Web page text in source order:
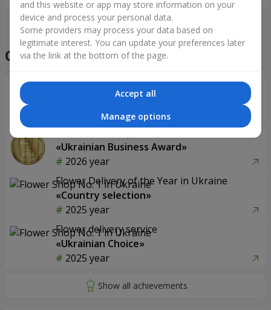
Our achievements
Flower Delivery of the Year in Ukraine
«Country selection»
2026 year
«Ukrainian Business Award»
2026 year
Flower Delivery of the Year in Ukraine
«Country selection»
2025 year
Flower delivery service
«Ukrainian Choice»
2025 year
and this website or app may store information on your
device and process your personal data.
Some providers may process your data based on
legitimate interest. You can update your preferences later
via the link at the bottom of the page.
Accept all
Manage options